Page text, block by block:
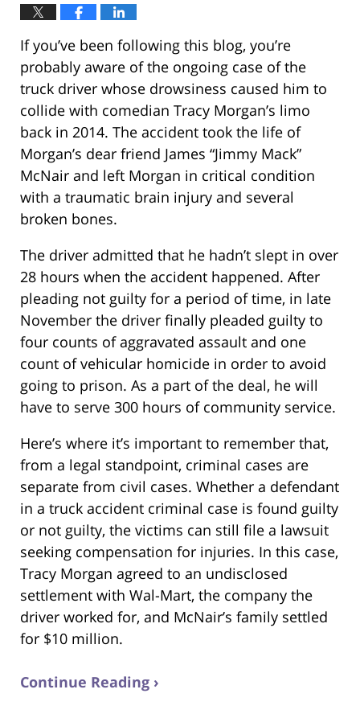
If you’ve been following this blog, you’re
probably aware of the ongoing case of the
truck driver whose drowsiness caused him to
collide with comedian Tracy Morgan’s limo
back in 2014. The accident took the life of
Morgan’s dear friend James “Jimmy Mack”
McNair and left Morgan in critical condition
with a traumatic brain injury and several
broken bones.
The driver admitted that he hadn’t slept in over
28 hours when the accident happened. After
pleading not guilty for a period of time, in late
November the driver finally pleaded guilty to
four counts of aggravated assault and one
count of vehicular homicide in order to avoid
going to prison. As a part of the deal, he will
have to serve 300 hours of community service.
Here’s where it’s important to remember that,
from a legal standpoint, criminal cases are
separate from civil cases. Whether a defendant
in a truck accident criminal case is found guilty
or not guilty, the victims can still file a lawsuit
seeking compensation for injuries. In this case,
Tracy Morgan agreed to an undisclosed
settlement with Wal-Mart, the company the
driver worked for, and McNair’s family settled
for $10 million.
Continue Reading ›